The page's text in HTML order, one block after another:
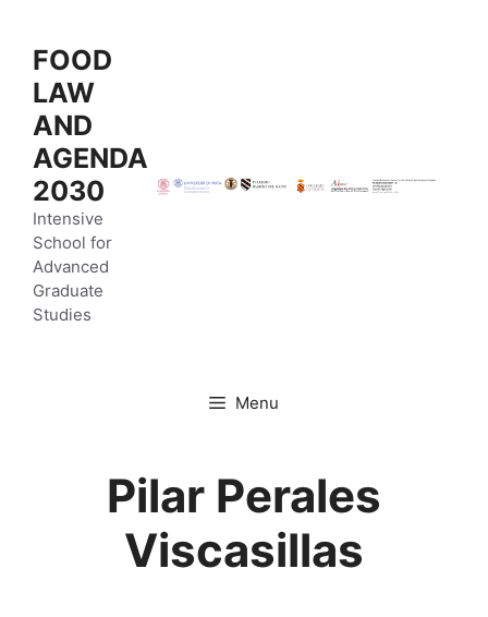
contenuto
FOOD
LAW
AND
AGENDA
2030
Intensive
School for
Advanced
Graduate
Studies
Menu
Pilar Perales
Viscasillas